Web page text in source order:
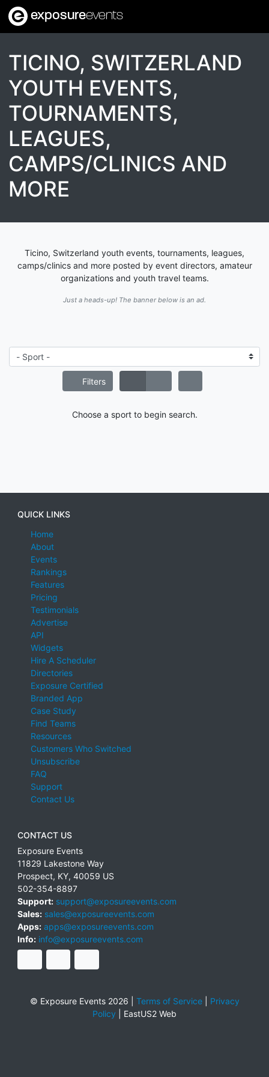
exposureevents
TICINO, SWITZERLAND
YOUTH EVENTS,
TOURNAMENTS,
LEAGUES,
CAMPS/CLINICS AND
MORE
Ticino, Switzerland youth events, tournaments, leagues,
camps/clinics and more posted by event directors, amateur
organizations and youth travel teams.
Just a heads-up! The banner below is an ad.
Filters
Choose a sport to begin search.
QUICK LINKS
Home
About
Events
Rankings
Features
Pricing
Testimonials
Advertise
API
Widgets
Hire A Scheduler
Directories
Exposure Certified
Branded App
Case Study
Find Teams
Resources
Customers Who Switched
Unsubscribe
FAQ
Support
Contact Us
CONTACT US
Exposure Events
11829 Lakestone Way
Prospect, KY, 40059 US
502-354-8897
Support: support@exposureevents.com
Sales: sales@exposureevents.com
Apps: apps@exposureevents.com
Info: info@exposureevents.com
© Exposure Events 2026 | Terms of Service| Privacy
Policy
EastUS2 Web